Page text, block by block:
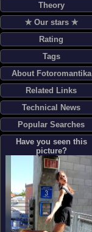
Theory
✯ Our stars ✯
Rating
Tags
About Fotoromantika
Related Links
Technical News
Popular Searches
Have you seen this
picture?